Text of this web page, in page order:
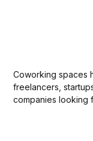
Coworking spaces
freelancers,
companies looking